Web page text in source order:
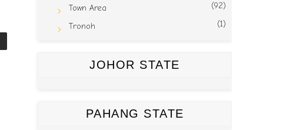
Town Area (92)
Tronoh (1)
JOHOR STATE
PAHANG STATE